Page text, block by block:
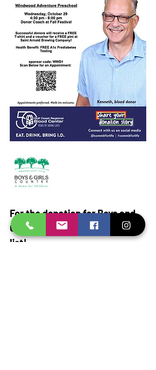
For the donation for Boys and
Girls Country, here is a wish
list!